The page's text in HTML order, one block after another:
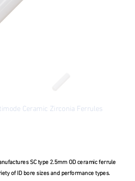
Ceramic Zirconia Ferrules
SC type 2.5mm OD ceramic ferrule
of ID bore sizes and performance types.